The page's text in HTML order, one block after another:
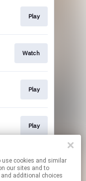
Play
Watch
Play
Play
Download
our sites and to
additional choices